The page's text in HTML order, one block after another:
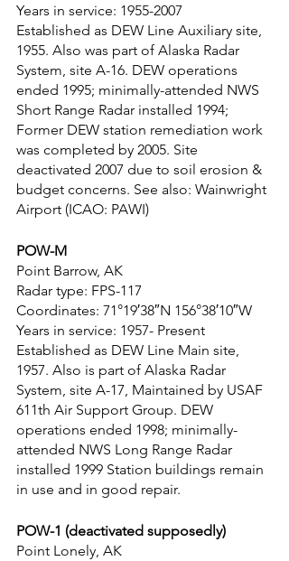
Years in service: 1955-2007
Established as DEW Line Auxiliary site,
1955. Also was part of Alaska Radar
System, site A-16. DEW operations
ended 1995; minimally-attended NWS
Short Range Radar installed 1994;
Former DEW station remediation work
was completed by 2005. Site
deactivated 2007 due to soil erosion &
budget concerns. See also: Wainwright
Airport (ICAO: PAWI)
POW-M
Point Barrow, AK
Radar type: FPS-117
Coordinates: 71°19′38″N 156°38′10″W
Years in service: 1957- Present
Established as DEW Line Main site,
1957. Also is part of Alaska Radar
System, site A-17, Maintained by USAF
611th Air Support Group. DEW
operations ended 1998; minimally-
attended NWS Long Range Radar
installed 1999 Station buildings remain
in use and in good repair.
POW-1 (deactivated supposedly)
Point Lonely, AK